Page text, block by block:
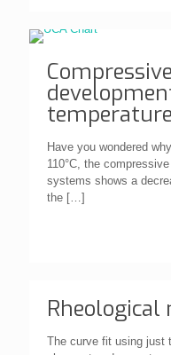
temperature
Have you wondered
110°C, the
systems shows a
the […]
The curve fit using just